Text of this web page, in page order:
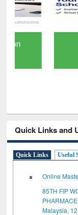
Quick Links and
Quick Links Useful
Online
85TH FIP
Malaysia,